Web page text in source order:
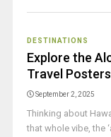
DESTINATIONS
Explore the
Travel Posters
September 2, 2025
Thinking about
that whole vibe, the